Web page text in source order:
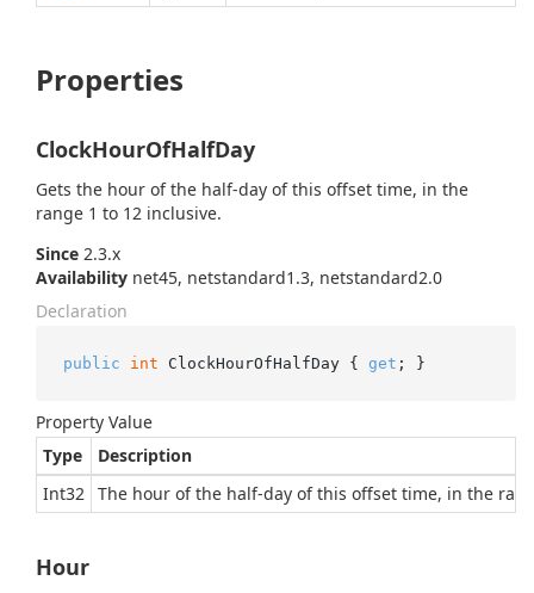
Properties
ClockHourOfHalfDay
Gets the hour of the half-day of this offset time, in the
range 1 to 12 inclusive.
Since 2.3.x
Availability net45, netstandard1.3, netstandard2.0
Declaration
public int ClockHourOfHalfDay { get ; }
Property Value
Type
Description
Int32 The hour of the half-day of this offset time, in the
Hour